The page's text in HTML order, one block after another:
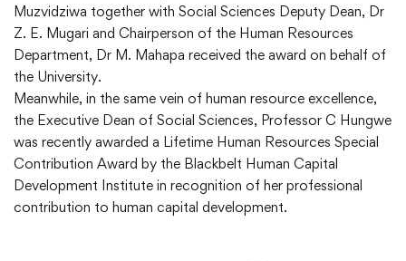
Muzvidziwa together with Social Sciences Deputy Dean, Dr
Z. E. Mugari and Chairperson of the Human Resources
Department, Dr M. Mahapa received the award on behalf of
the University.
Meanwhile, in the same vein of human resource excellence,
the Executive Dean of Social Sciences, Professor C Hungwe
was recently awarded a Lifetime Human Resources Special
Contribution Award by the Blackbelt Human Capital
Development Institute in recognition of her professional
contribution to human capital development.